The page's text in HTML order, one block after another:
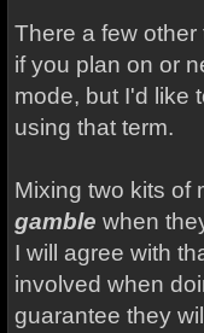
There a few
if you plan on or
mode, but I'd like
using that term.
Mixing two kits of
gamble when
I will agree with
involved when
guarantee they